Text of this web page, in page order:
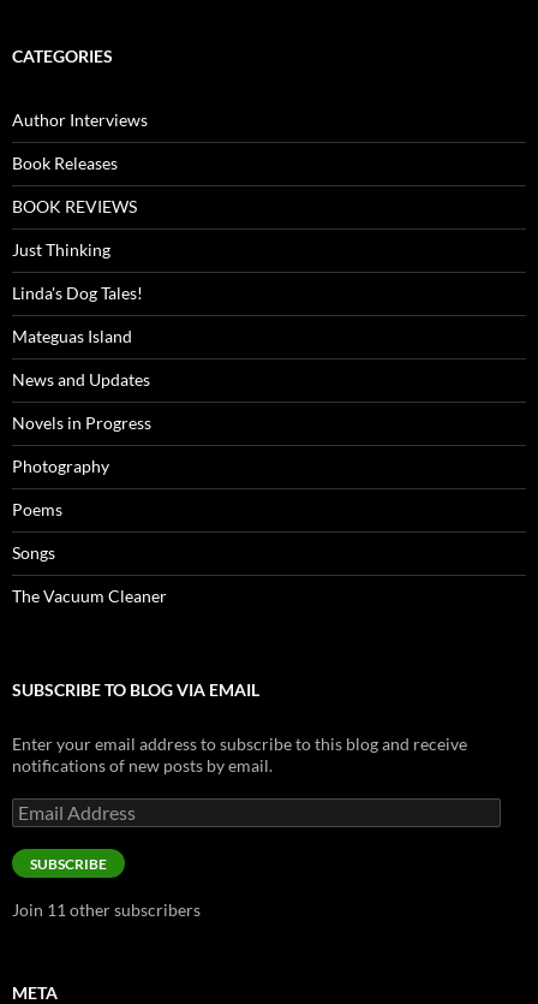
CATEGORIES
Author Interviews
Book Releases
BOOK REVIEWS
Just Thinking
Linda's Dog Tales!
Mateguas Island
News and Updates
Novels in Progress
Photography
Poems
Songs
The Vacuum Cleaner
SUBSCRIBE TO BLOG VIA EMAIL
Enter your email address to subscribe to this blog and receive
notifications of new posts by email.
Email
Address
SUBSCRIBE
Join 11 other subscribers
META